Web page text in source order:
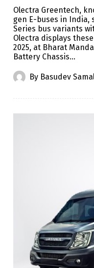
Olectra Greentech,
gen E-buses in India,
Series bus variants
Olectra displays
2025, at Bharat
Battery Chassis…
By Basudev